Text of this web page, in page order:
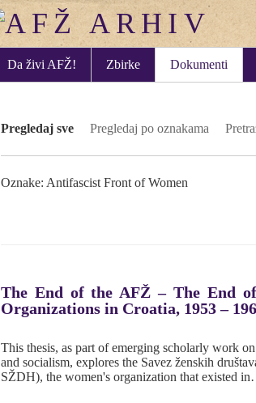
Da živi AFŽ! Zbirke Dokumenti
Pregledaj sve Pregledaj po oznakama
Oznake: Antifascist Front of Women
The End of the AFŽ – The End
Organizations in Croatia, 1953 –
This thesis, as part of emerging scholarly work
and socialism, explores the Savez ženskih
SŽDH), the women's organization that existed